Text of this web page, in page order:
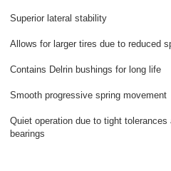
Superior lateral stability
Allows for larger tires due to reduced
Contains Delrin bushings for long life
Smooth progressive spring movement
Quiet operation due to tight tolerances
bearings